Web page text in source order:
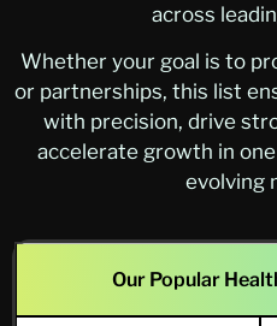
across
Whether your goal is to
or partnerships, this list
with precision, drive
accelerate growth in
evolving
Our Popular